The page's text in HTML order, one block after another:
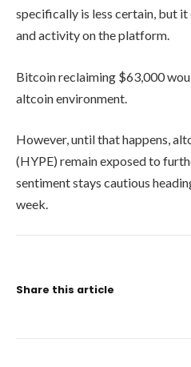
specifically is less certain, but
and activity on the platform.
Bitcoin reclaiming $63,000
altcoin environment.
However, until that happens,
(HYPE) remain exposed to
sentiment stays cautious
week.
Share this article